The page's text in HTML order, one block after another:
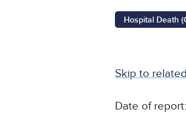
Hospital Death
Skip to
Date of